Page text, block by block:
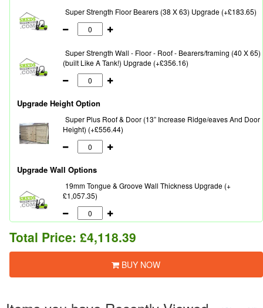
Super Strength Floor Bearers (38 X 63) Upgrade (+£183.65)
Super Strength Wall - Floor - Roof - Bearers/framing (40 X 65)
(built Like A Tank!) Upgrade (+£356.16)
Upgrade Height Option
Super Plus Roof & Door (13” Increase Ridge/eaves And Door
Height) (+£556.44)
Upgrade Wall Options
19mm Tongue & Groove Wall Thickness Upgrade (+
£1,057.35)
Total Price: £4,118.39
BUY NOW